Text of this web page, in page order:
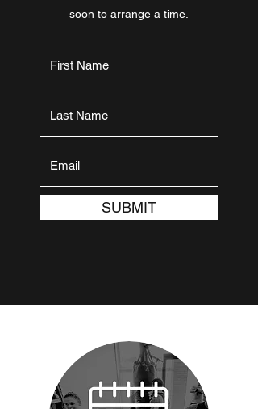
soon to arrange a time.
SUBMIT